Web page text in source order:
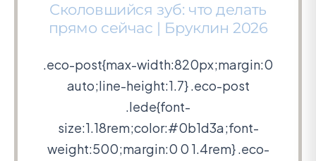
Сколовшийся зуб: что делать
прямо сейчас | Бруклин 2026
.eco-post{max-width:820px;margin:0
auto;line-height:1.7} .eco-post
.lede{font-
size:1.18rem;color:#0b1d3a;font-
weight:500;margin:0 0 1.4rem} .eco-